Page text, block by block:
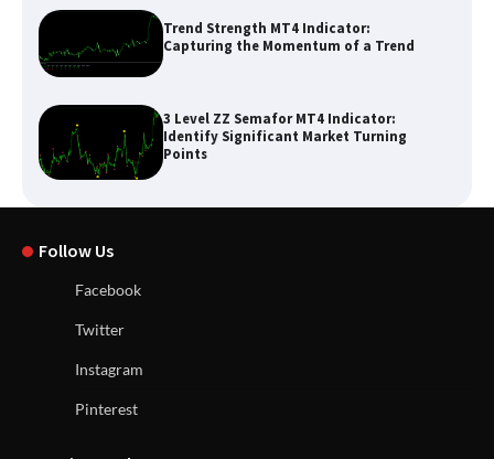
Trend Strength MT4 Indicator:
Capturing the Momentum of a Trend
3 Level ZZ Semafor MT4 Indicator:
Identify Significant Market Turning
Points
Follow Us
Facebook
Twitter
Instagram
Pinterest